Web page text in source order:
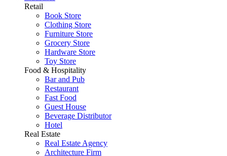
Retail
Book Store
Clothing Store
Furniture Store
Grocery Store
Hardware Store
Toy Store
Food & Hospitality
Bar and Pub
Restaurant
Fast Food
Guest House
Beverage Distributor
Hotel
Real Estate
Real Estate Agency
Architecture Firm